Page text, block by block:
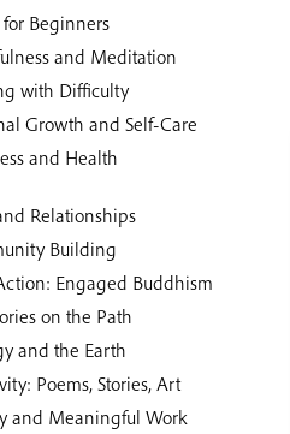
for Beginners
and Meditation
with Difficulty
Growth and Self-Care
and Health
Relationships
Building
Engaged Buddhism
on the Path
and the Earth
Poems, Stories, Art
and Meaningful Work